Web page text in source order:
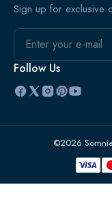
Sign up for exclusive
Email
Follow Us
©2026